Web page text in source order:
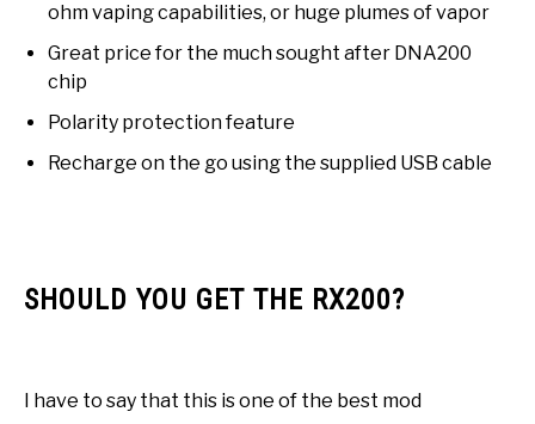
ohm vaping capabilities, or huge plumes of vapor
Great price for the much sought after DNA200
chip
Polarity protection feature
Recharge on the go using the supplied USB cable
SHOULD YOU GET THE RX200?
I have to say that this is one of the best mod